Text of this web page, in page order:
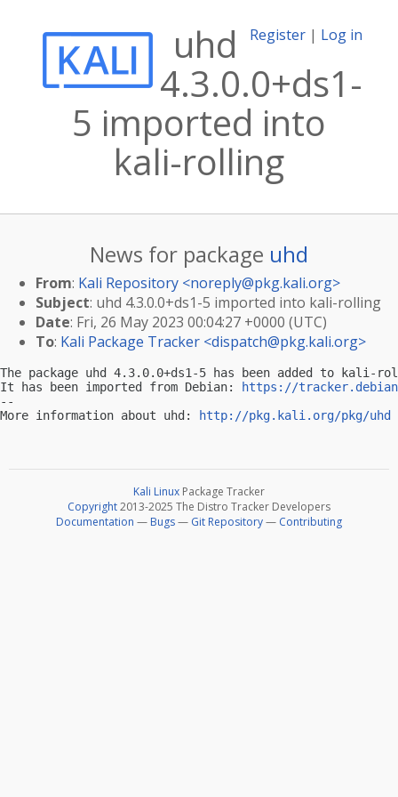
Register | Log in
uhd
4.3.0.0+ds1-
5 imported into
kali-rolling
News for package uhd
From: Kali Repository <noreply@pkg.kali.org>
Subject: uhd 4.3.0.0+ds1-5 imported into kali-rolling
Date: Fri, 26 May 2023 00:04:27 +0000 (UTC)
To: Kali Package Tracker <dispatch@pkg.kali.org>
The package uhd 4.3.0.0+ds1-5 has been added to kali-
It has been imported from Debian:
https://
--
More information about uhd:
http://pkg.kali.org/pkg/uhd
Kali Linux Package Tracker
Copyright2013-2025 The Distro Tracker Developers
Documentation — Bugs— Git Repository— Contributing